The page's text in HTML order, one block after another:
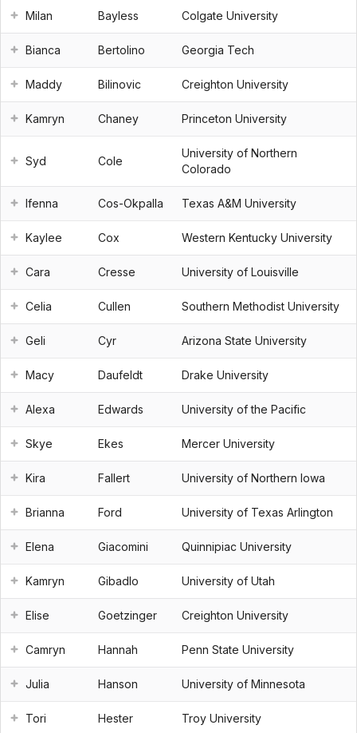
Milan Bayless Colgate University
Bianca Bertolino Georgia Tech
Maddy Bilinovic Creighton University
Kamryn Chaney Princeton University
Syd Cole
University of Northern
Colorado
Ifenna Cos-Okpalla Texas A&M University
Kaylee Cox Western Kentucky University
Cara Cresse University of Louisville
Celia Cullen Southern Methodist University
Geli Cyr Arizona State University
Macy Daufeldt Drake University
Alexa Edwards University of the Pacific
Skye Ekes Mercer University
Kira Fallert University of Northern Iowa
Brianna Ford University of Texas Arlington
Elena Giacomini Quinnipiac University
Kamryn Gibadlo University of Utah
Elise Goetzinger Creighton University
Camryn Hannah Penn State University
Julia Hanson University of Minnesota
Tori Hester Troy University